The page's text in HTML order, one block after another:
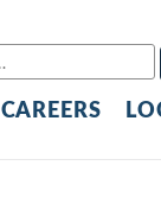
CAREERS